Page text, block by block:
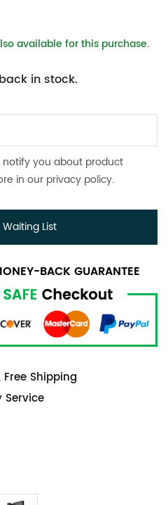
available for this purchase.
in stock.
notify you about product
in our privacy policy.
List
BACK GUARANTEE
Shipping
Service